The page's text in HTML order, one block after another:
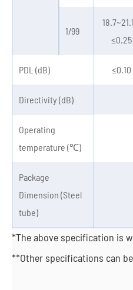
1/99
≤0.25
PDL (dB) ≤0.10
Directivity (dB)
Operating
temperature (℃)
Package
Dimension (Steel
tube)
*The above specification is
**Other specifications can